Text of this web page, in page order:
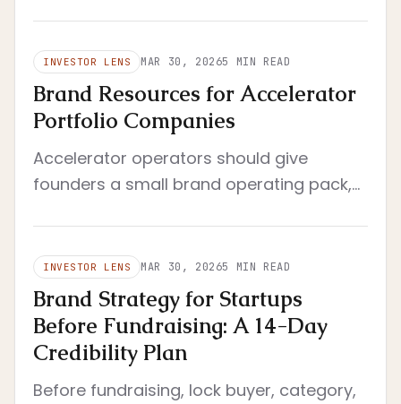
INVESTOR LENS MAR 30, 20265 MIN READ
Brand Resources for Accelerator
Portfolio Companies
Accelerator operators should give
founders a small brand operating pack,
INVESTOR LENS MAR 30, 20265 MIN READ
Brand Strategy for Startups
Before Fundraising: A 14-Day
Credibility Plan
Before fundraising, lock buyer, category,